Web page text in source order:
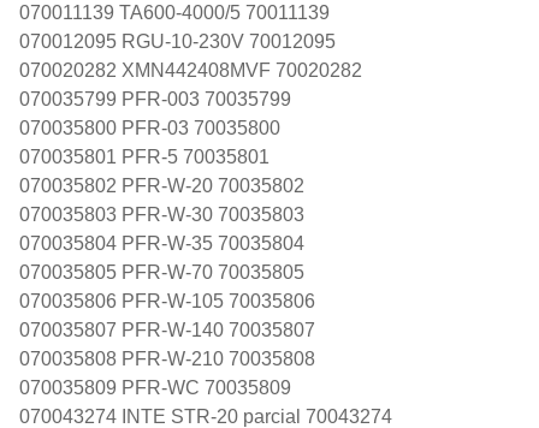
070011139 TA600-4000/5 70011139
070012095 RGU-10-230V 70012095
070020282 XMN442408MVF 70020282
070035799 PFR-003 70035799
070035800 PFR-03 70035800
070035801 PFR-5 70035801
070035802 PFR-W-20 70035802
070035803 PFR-W-30 70035803
070035804 PFR-W-35 70035804
070035805 PFR-W-70 70035805
070035806 PFR-W-105 70035806
070035807 PFR-W-140 70035807
070035808 PFR-W-210 70035808
070035809 PFR-WC 70035809
070043274 INTE STR-20 parcial 70043274